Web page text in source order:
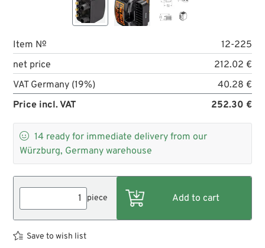
Item №
12-225
net price
212.02 €
VAT Germany (19%)
40.28 €
Price incl. VAT
252.30 €
 14 ready for immediate delivery from our
Würzburg, Germany warehouse
piece
Save to wish list